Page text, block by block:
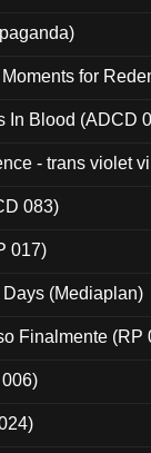
for
In Blood (ADCD
- trans violet
083)
017)
(Mediaplan)
Finalmente (RP